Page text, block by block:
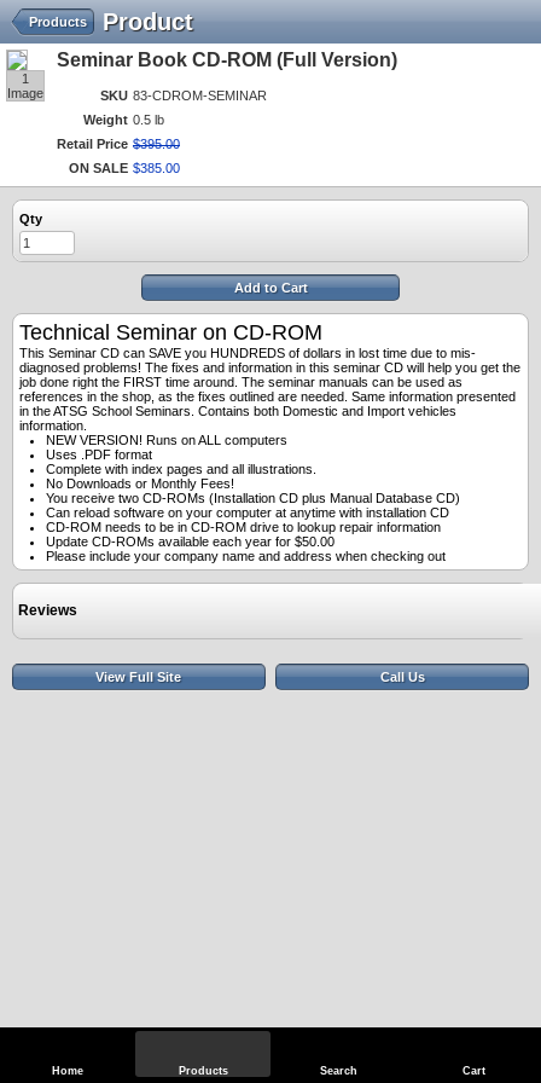
Home Products Search Cart
Product
Products
1
Image
Seminar Book CD-ROM (Full Version)
SKU 83-CDROM-SEMINAR
Weight 0.5 lb
Retail Price $395.00
ON SALE $385 00
Qty
Add to Cart
Technical Seminar on CD-ROM
This Seminar CD can SAVE you HUNDREDS of dollars in lost time due to mis-
diagnosed problems! The fixes and information in this seminar CD will help you get the
job done right the FIRST time around. The seminar manuals can be used as
references in the shop, as the fixes outlined are needed. Same information presented
in the ATSG School Seminars. Contains both Domestic and Import vehicles
information.
NEW VERSION! Runs on ALL computers
Uses .PDF format
Complete with index pages and all illustrations.
No Downloads or Monthly Fees!
You receive two CD-ROMs (Installation CD plus Manual Database CD)
Can reload software on your computer at anytime with installation CD
CD-ROM needs to be in CD-ROM drive to lookup repair information
Update CD-ROMs available each year for $50.00
Please include your company name and address when checking out
Reviews
View Full Site Call Us